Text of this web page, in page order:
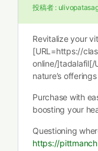
投稿者 :
Revitalize your
[URL=https://
online/]tadalafil[/
nature’s
Purchase with
boosting your
Questioning
https://